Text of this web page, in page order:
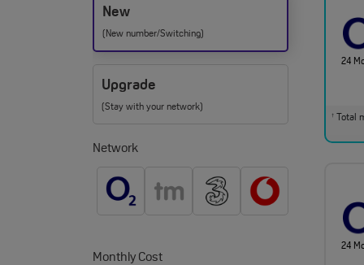
New
(New number/Switching)
Upgrade
(Stay with your network)
Network
Monthly Cost
24
†
Total
24